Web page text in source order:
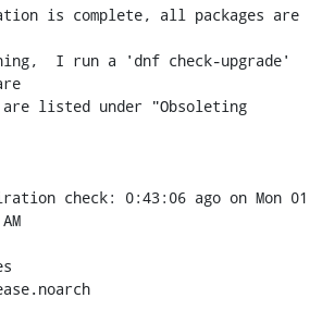
is complete, all packages are
I run a 'dnf check-upgrade'
are listed under "Obsoleting
check: 0:43:06 ago on Mon 01